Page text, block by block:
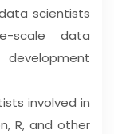
scientists
scale data
involved in
R, and other